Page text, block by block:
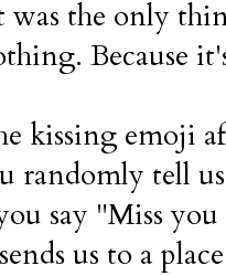
was the only
Because
kissing emoji
randomly tell
say "Miss
us to a